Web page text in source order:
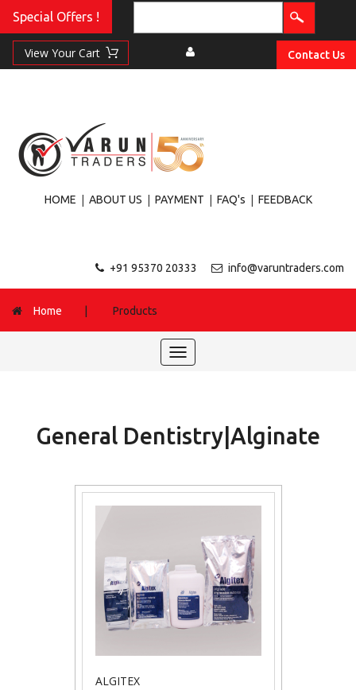
Special Offers !
Contact Us
HOME | ABOUT US | PAYMENT | FAQ's | FEEDBACK
+91 95370 20333 info@varuntraders.com
Home Products
Toggle
navigation
General Dentistry|Alginate
ALGITEX